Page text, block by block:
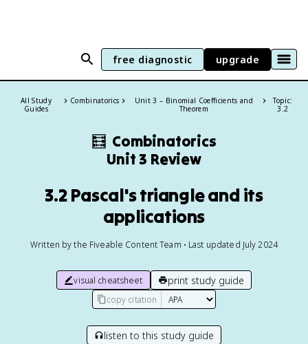
free diagnostic upgrade
All Study
Guides
Combinatorics
Unit 3 – Binomial Coefficients and
Theorem
Topic:
3.2
🧮 Combinatorics
Unit 3 Review
3.2 Pascal's triangle and its
applications
Written by the Fiveable Content Team • Last updated July 2024
visual cheatsheet print study guide
copy citation
listen to this study guide